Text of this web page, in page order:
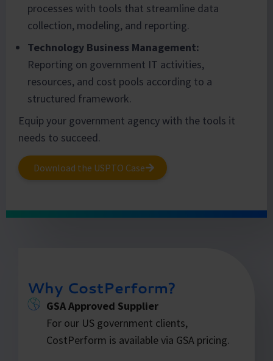
processes with tools that streamline data
collection, modeling, and reporting.
Technology Business Management:
Reporting on government IT activities,
resources, and cost pools according to a
structured framework.
Equip your government agency with the tools it
needs to succeed.
Download the USPTO Case
Why CostPerform?
GSA Approved Supplier
For our US government clients,
CostPerform is available via GSA pricing.